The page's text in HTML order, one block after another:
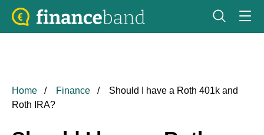
Home Finance
Should I have a Roth 401k and
Roth IRA?